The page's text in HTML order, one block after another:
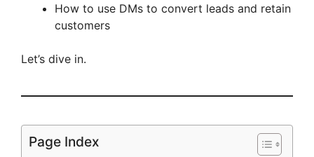
How to use DMs to convert leads and retain
customers
Let’s dive in.
Page Index